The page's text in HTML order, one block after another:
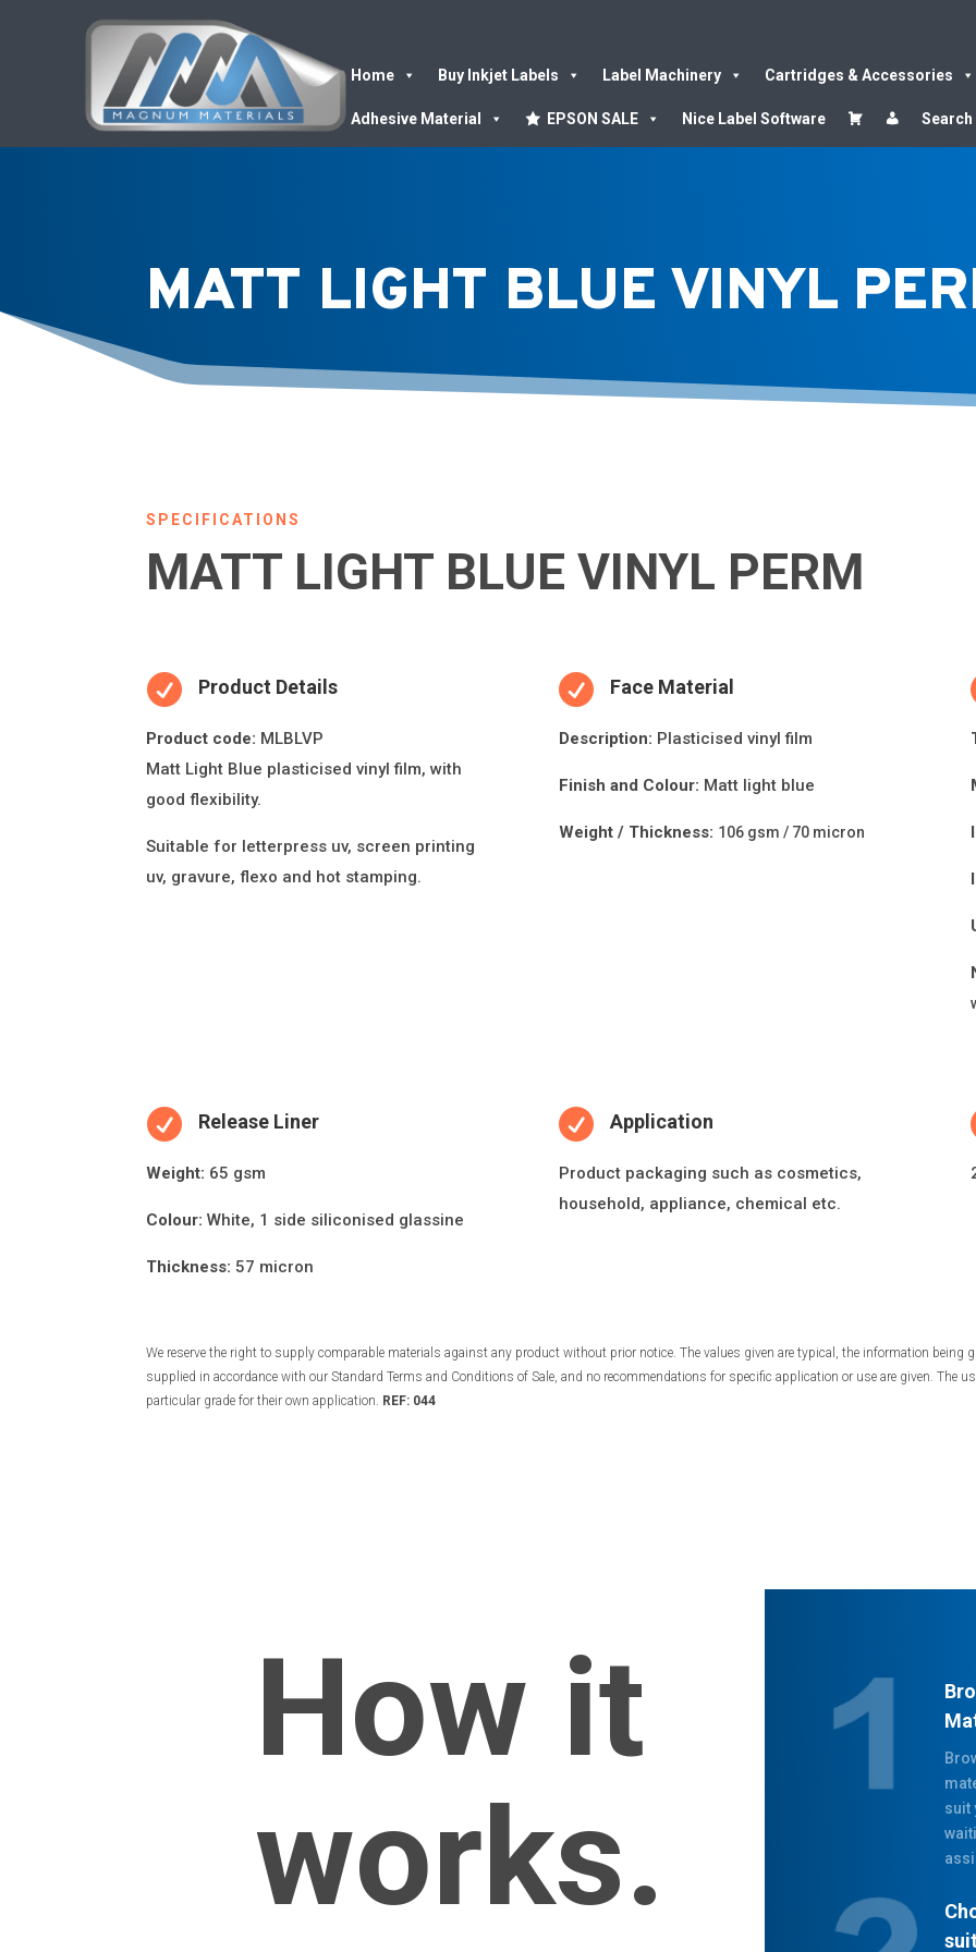
Home Buy Inkjet Labels Label Machinery Cartridges & Accessories
Adhesive Material EPSON SALE Nice Label Software Search
MATT LIGHT BLUE VINYL
SPECIFICATIONS
MATT LIGHT BLUE VINYL PERM
 Product Details
Product code: MLBLVP
Matt Light Blue plasticised vinylfilm, with
goodflexibility.
Suitable for letterpress uv, screen printing
uv, gravure,flexo and hot stamping.
 Face Material
Description: Plasticised vinyl film
Finish and Colour: Matt light blue
Weight / Thickness: 106 gsm / 70 micron
 Release Liner
Weight: 65 gsm
Colour:White, 1 side siliconised glassine
Thickness: 57 micron
 Application
Product packaging such as cosmetics,
household, appliance, chemical etc.
We reserve the right to supply comparable materials against any product without prior notice. The values given are typical, the information
supplied in accordance with our Standard Terms and Conditions of Sale, and no recommendations for specific application or use are given. The
particular grade for their own application. REF: 044
How it
works.
suit